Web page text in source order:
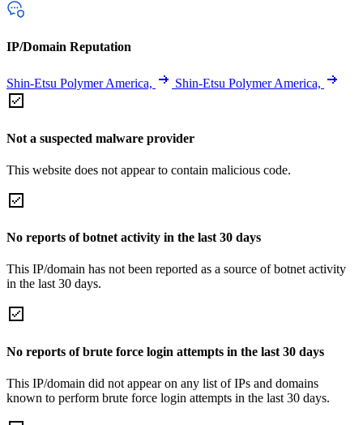
IP/Domain Reputation
Shin-Etsu Polymer America, Shin-Etsu Polymer America,
Not a suspected malware provider
This website does not appear to contain malicious code.
No reports of botnet activity in the last 30 days
This IP/domain has not been reported as a source of botnet activity
in the last 30 days.
No reports of brute force login attempts in the last 30 days
This IP/domain did not appear on any list of IPs and domains
known to perform brute force login attempts in the last 30 days.